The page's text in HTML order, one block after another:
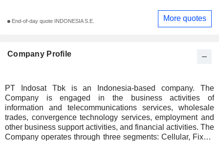
Company Profile
PT Indosat Tbk is an Indonesia-based company. The
Company is engaged in the business activities of
information and telecommunications services, wholesale
trades, convergence technology services, employment and
other business support activities, and financial activities. The
Company operates through three segments: Cellular, Fixed,
End-of-day quote INDONESIA S.E. More quotes